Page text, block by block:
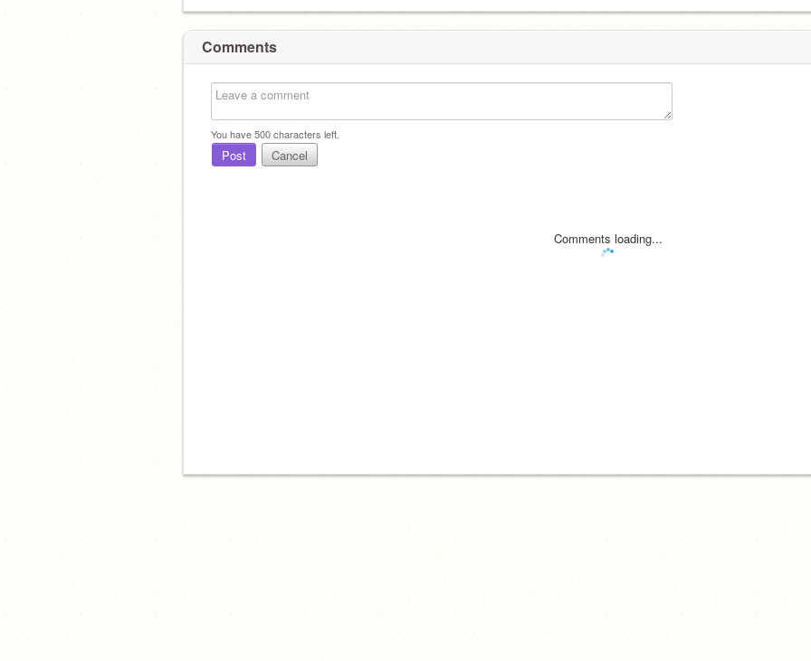
Comments
You have500characters left.
Post Cancel
Comments loading...